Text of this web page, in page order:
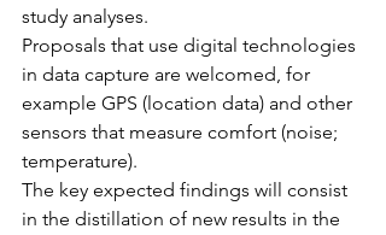
study analyses.
Proposals that use digital technologies
in data capture are welcomed, for
example GPS (location data) and other
sensors that measure comfort (noise;
temperature).
The key expected findings will consist
in the distillation of new results in the